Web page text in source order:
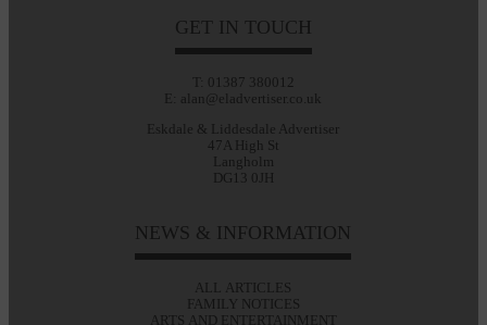
GET IN TOUCH
T: 01387 380012
E: alan@eladvertiser.co.uk
Eskdale & Liddesdale Advertiser
47A High St
Langholm
DG13 0JH
NEWS & INFORMATION
ALL ARTICLES
FAMILY NOTICES
ARTS AND ENTERTAINMENT